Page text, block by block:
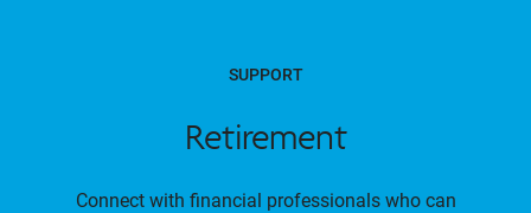
SUPPORT
Retirement
Connect with financial professionals who can